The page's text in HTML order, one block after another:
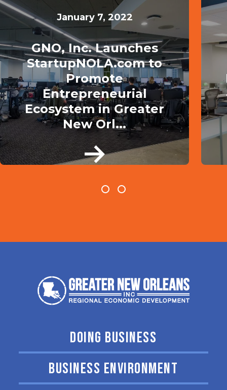
January 7, 2022
GNO, Inc. Launches
StartupNOLA.com to
Promote
Entrepreneurial
Ecosystem in Greater
New Orl...
DOING BUSINESS
BUSINESS ENVIRONMENT